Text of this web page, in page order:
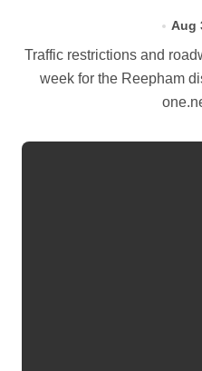
Aug
Traffic restrictions and roadworks starting within the next
week for the Reepham